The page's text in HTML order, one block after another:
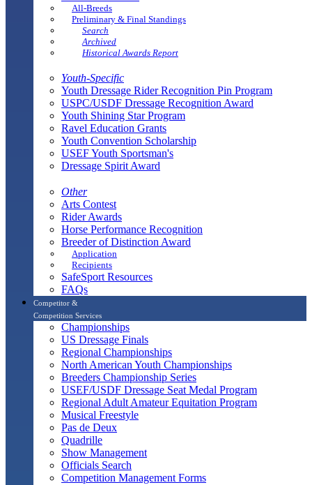
All-Breeds
Preliminary & Final Standings
Search
Archived
Historical Awards Report
Youth-Specific
Youth Dressage Rider Recognition Pin Program
USPC/USDF Dressage Recognition Award
Youth Shining Star Program
Ravel Education Grants
Youth Convention Scholarship
USEF Youth Sportsman's
Dressage Spirit Award
Other
Arts Contest
Rider Awards
Horse Performance Recognition
Breeder of Distinction Award
Application
Recipients
SafeSport Resources
FAQs
Competitor &
Competition Services
Championships
US Dressage Finals
Regional Championships
North American Youth Championships
Breeders Championship Series
USEF/USDF Dressage Seat Medal Program
Regional Adult Amateur Equitation Program
Musical Freestyle
Pas de Deux
Quadrille
Show Management
Officials Search
Competition Management Forms